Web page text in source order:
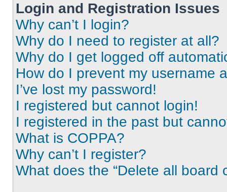
Login and Registration Issues
Why can’t I login?
Why do I need to register at all?
Why do I get logged off
How do I prevent my username
I’ve lost my password!
I registered but cannot login!
I registered in the past but
What is COPPA?
Why can’t I register?
What does the “Delete all board